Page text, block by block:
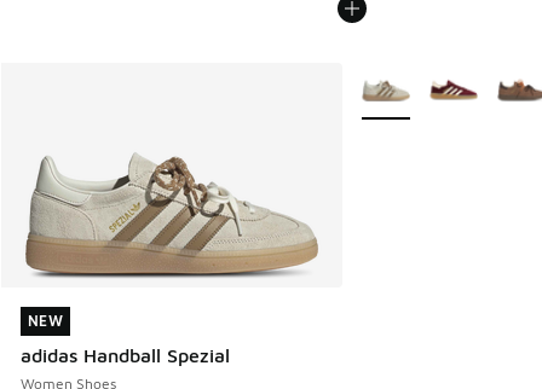
NEW
adidas Handball Spezial
Women Shoes
NEW
More Colors Available